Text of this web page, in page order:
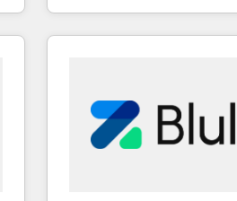
specialize in lead
and sales around the customer. As a
approach is hands-on and
real industry insight and a
B2B challenges. From onboarding to enterprise CRM